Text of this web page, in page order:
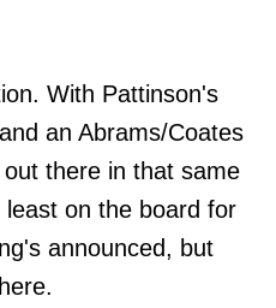
With Pattinson's
an Abrams/Coates
there in that same
least on the board for
announced, but